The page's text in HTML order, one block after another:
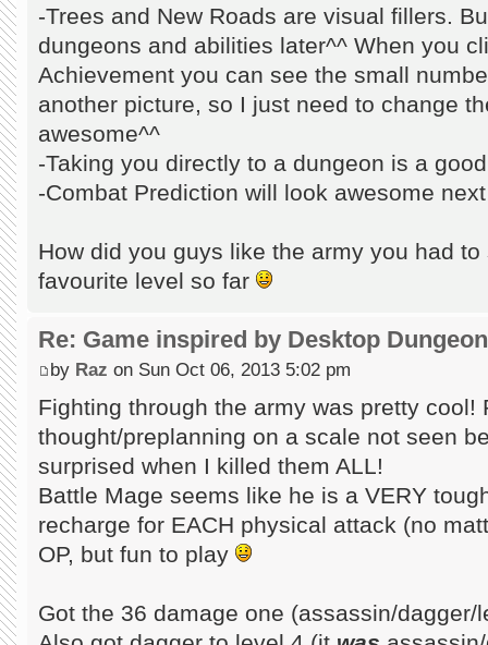
-Trees and New Roads are visual fillers.
dungeons and abilities later^^ When you
Achievement you can see the small
another picture, so I just need to change
awesome^^
-Taking you directly to a dungeon is a
-Combat Prediction will look awesome
How did you guys like the army you had
favourite level so far
Re: Game inspired by Desktop
by Raz on Sun Oct 06, 2013 5:02 pm
Fighting through the army was pretty cool!
thought/preplanning on a scale not seen
surprised when I killed them ALL!
Battle Mage seems like he is a VERY
recharge for EACH physical attack (no
OP, but fun to play
Got the 36 damage one (assassin/